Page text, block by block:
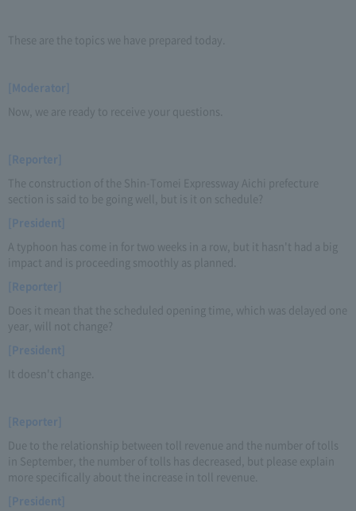
These are the topics we have prepared today.
[Moderator]
Now, we are ready to receive your questions.
[Reporter]
The construction of the Shin-Tomei Expressway Aichi prefecture
section is said to be going well, but is it on schedule?
[President]
A typhoon has come in for two weeks in a row, but it hasn't had a big
impact and is proceeding smoothly as planned.
[Reporter]
Does it mean that the scheduled opening time, which was delayed one
year, will not change?
[President]
It doesn't change.
[Reporter]
Due to the relationship between toll revenue and the number of tolls
in September, the number of tolls has decreased, but please explain
more specifically about the increase in toll revenue.
[President]